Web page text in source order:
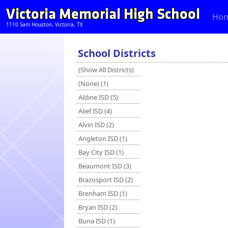
Victoria Memorial High School
1110 Sam Houston, Victoria, TX
School Districts
(Show All Districts)
(None) (1)
Aldine ISD (5)
Alief ISD (4)
Alvin ISD (2)
Angleton ISD (1)
Bay City ISD (1)
Beaumont ISD (3)
Brazosport ISD (2)
Brenham ISD (1)
Bryan ISD (2)
Buna ISD (1)